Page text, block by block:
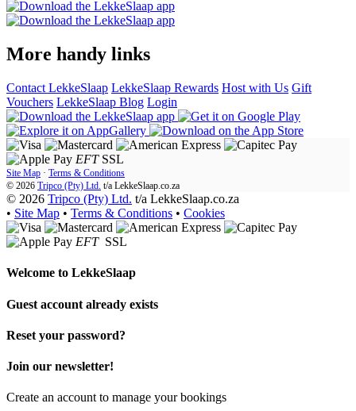
More handy links
Contact LekkeSlaap LekkeSlaap Rewards Host with Us Gift
Vouchers LekkeSlaap Blog Login
EFT SSL
Site Map · Terms & Conditions
© 2026 Tripco (Pty) Ltd. t/a LekkeSlaap.co.za
© 2026 Tripco (Pty) Ltd. t/a LekkeSlaap.co.za
• Site Map • Terms & Conditions • Cookies
EFT SSL
Welcome to LekkeSlaap
Guest account already exists
Reset your password?
Join our newsletter!
Create an account to manage your bookings